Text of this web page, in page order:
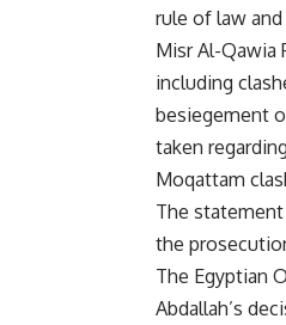
rule of law
Misr Al-Qawia
including
besiegement
taken
Moqattam
The
the
The Egyptian
Abdallah’s